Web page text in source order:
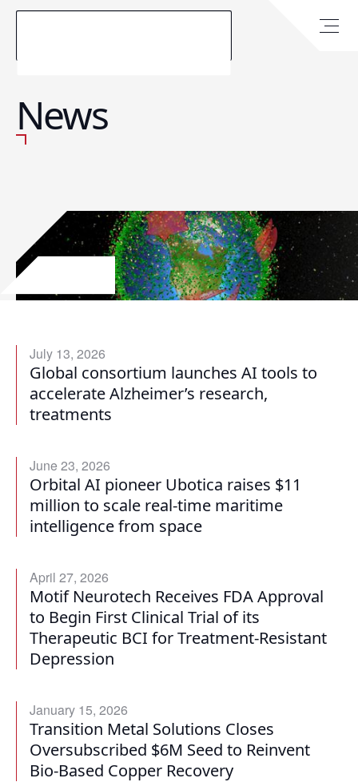
News
July 13, 2026
Global consortium launches AI tools to
accelerate Alzheimer’s research,
treatments
June 23, 2026
Orbital AI pioneer Ubotica raises $11
million to scale real-time maritime
intelligence from space
April 27, 2026
Motif Neurotech Receives FDA Approval
to Begin First Clinical Trial of its
Therapeutic BCI for Treatment-Resistant
Depression
January 15, 2026
Transition Metal Solutions Closes
Oversubscribed $6M Seed to Reinvent
Bio-Based Copper Recovery